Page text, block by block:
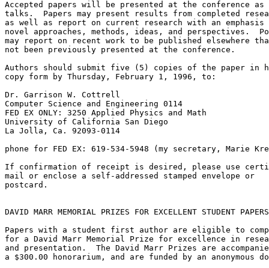
Accepted papers will be presented at the conference as
talks.  Papers may present results from completed
as well as report on current research with an emphasis
novel approaches, methods, ideas, and perspectives.
may report on recent work to be published elsewhere
not been previously presented at the conference.
Authors should submit five (5) copies of the paper in
copy form by Thursday, February 1, 1996, to:
Dr. Garrison W. Cottrell
Computer Science and Engineering 0114
FED EX ONLY: 3250 Applied Physics and Math
University of California San Diego
La Jolla, Ca. 92093-0114
phone for FED EX: 619-534-5948 (my secretary, Marie
If confirmation of receipt is desired, please use
mail or enclose a self-addressed stamped envelope or
postcard.
DAVID MARR MEMORIAL PRIZES FOR EXCELLENT STUDENT PAPERS
Papers with a student first author are eligible to
for a David Marr Memorial Prize for excellence in
and presentation.  The David Marr Prizes are
a $300.00 honorarium, and are funded by an anonymous